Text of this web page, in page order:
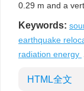
0.29 m and a
Keywords:
earthquake
radiation energy
HTML全文